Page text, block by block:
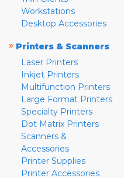
Workstations
Desktop Accessories
» Printers & Scanners
Laser Printers
Inkjet Printers
Multifunction Printers
Large Format Printers
Specialty Printers
Dot Matrix Printers
Scanners &
Accessories
Printer Supplies
Printer Accessories